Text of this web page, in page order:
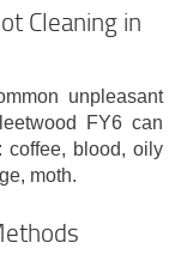
Cleaning in
unpleasant
FY6 can
coffee, blood, oily
moth.